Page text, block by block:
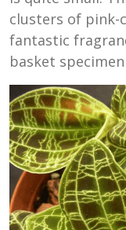
clusters of pink-
fantastic
basket